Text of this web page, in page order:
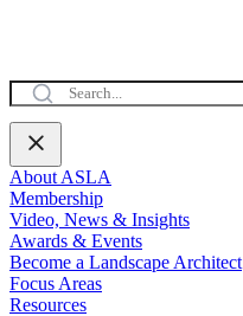
About ASLA
Membership
Video, News & Insights
Awards & Events
Become a Landscape Architect
Focus Areas
Resources